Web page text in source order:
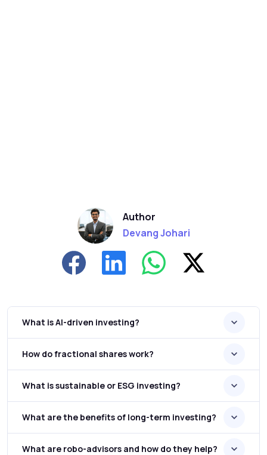
Author
Devang Johari
What is AI-driven investing?
How do fractional shares work?
What is sustainable or ESG investing?
What are the benefits of long-term investing?
What are robo-advisors and how do they help?